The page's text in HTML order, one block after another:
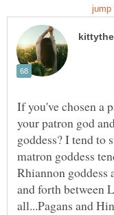
If you've chosen a
your patron god
goddess? I tend to
matron goddess
Rhiannon goddess
and forth between
all...Pagans and